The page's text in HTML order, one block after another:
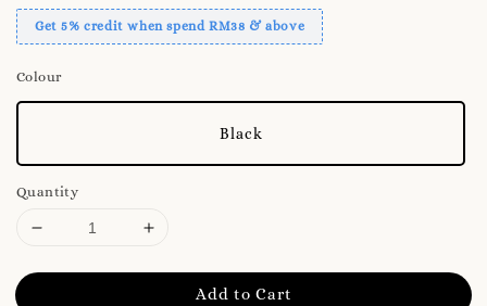
Get 5% credit when spend RM38 & above
Colour
Black
Quantity
Add to Cart